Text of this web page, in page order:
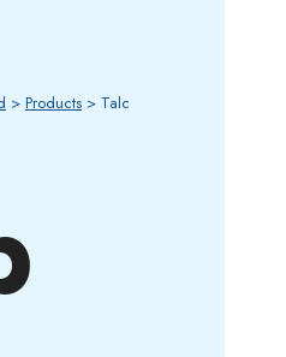
> Products > Talc